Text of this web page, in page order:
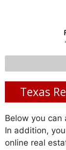
Texas
Below you can
In addition,
online real